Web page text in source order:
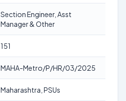
Section Engineer, Asst
Manager & Other
151
MAHA-Metro/P/HR/03/2025
Maharashtra, PSUs